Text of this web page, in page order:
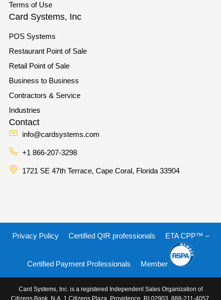
Terms of Use
Card Systems, Inc
POS Systems
Restaurant Point of Sale
Retail Point of Sale
Business to Business
Contractors & Service
Industries
Contact
info@cardsystems.com
+1 866-207-3298
1721 SE 47th Terrace, Cape Coral, Florida 33904
Privacy Policy Certified QIR professionals ETA CPP™ –
Certified Payment Professionals Member
Card Systems, Inc. is a registered Independent Sales Organization of
Citizens Bank, N.A. 1 Citizens Plaza, Providence, RI 02903, 888-211-4057.